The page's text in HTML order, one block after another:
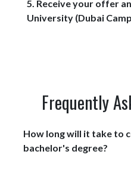
5. Receive your offer
University (Dubai
Frequently
How long will it take to
bachelor's degree?